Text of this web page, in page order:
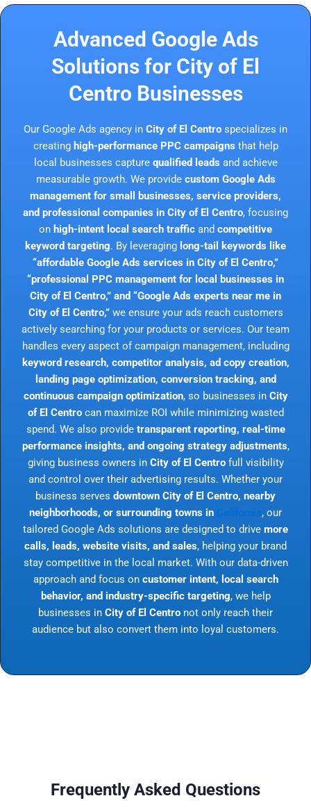
Advanced Google Ads
Solutions for City of El
Centro Businesses
Our Google Ads agency in City of El Centro specializes in
creating high-performance PPC campaigns that help
local businesses capture qualified leads and achieve
measurable growth. We provide custom Google Ads
management for small businesses, service providers,
and professional companies in City of El Centro, focusing
on high-intent local search traffic and competitive
keyword targeting. By leveraging long-tail keywords like
“affordable Google Ads services in City of El Centro,”
“professional PPC management for local businesses in
City of El Centro,” and “Google Ads experts near me in
City of El Centro,”we ensure your ads reach customers
actively searching for your products or services. Our team
handles every aspect of campaign management, including
keyword research, competitor analysis, ad copy creation,
landing page optimization, conversion tracking, and
continuous campaign optimization, so businesses in City
of El Centrocan maximize ROI while minimizing wasted
spend. We also provide transparent reporting, real-time
performance insights, and ongoing strategy adjustments,
giving business owners in City of El Centrofull visibility
and control over their advertising results. Whether your
business serves downtown City of El Centro, nearby
neighborhoods, or surrounding towns in
, our
tailored Google Ads solutions are designed to drive more
calls, leads, website visits, and sales, helping your brand
stay competitive in the local market. With our data-driven
approach and focus on customer intent, local search
behavior, and industry-specific targeting, we help
businesses in City of El Centro not only reach their
audience but also convert them into loyal customers.
Frequently Asked Questions